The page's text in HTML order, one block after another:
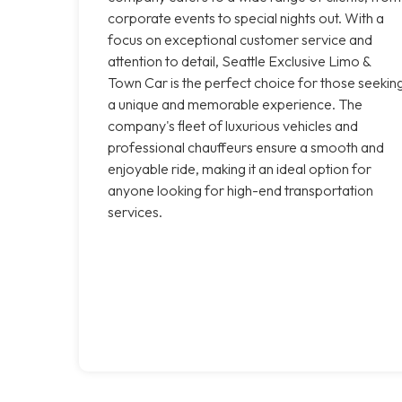
corporate events to special nights out. With a
focus on exceptional customer service and
attention to detail, Seattle Exclusive Limo &
Town Car is the perfect choice for those
a unique and memorable experience. The
company's fleet of luxurious vehicles and
professional chauffeurs ensure a smooth and
enjoyable ride, making it an ideal option for
anyone looking for high-end transportation
services.